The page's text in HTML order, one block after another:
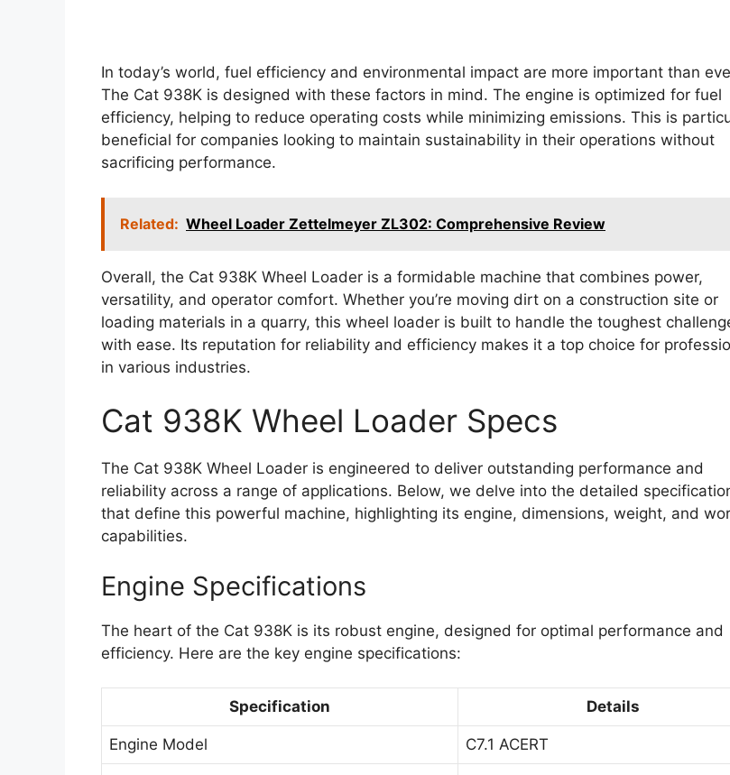
In today’s world, fuel efficiency and environmental impact are more important than
The Cat 938K is designed with these factors in mind. The engine is optimized for fuel
efficiency, helping to reduce operating costs while minimizing emissions. This is
beneficial for companies looking to maintain sustainability in their operations without
sacrificing performance.
Related: Wheel Loader Zettelmeyer ZL302: Comprehensive Review
Overall, the Cat 938K Wheel Loader is a formidable machine that combines power,
versatility, and operator comfort. Whether you’re moving dirt on a construction site or
loading materials in a quarry, this wheel loader is built to handle the toughest
with ease. Its reputation for reliability and efficiency makes it a top choice for
in various industries.
Cat 938K Wheel Loader Specs
The Cat 938K Wheel Loader is engineered to deliver outstanding performance and
reliability across a range of applications. Below, we delve into the detailed
that define this powerful machine, highlighting its engine, dimensions, weight, and
capabilities.
Engine Specifications
The heart of the Cat 938K is its robust engine, designed for optimal performance and
efficiency. Here are the key engine specifications:
Specification Details
Engine Model C7.1 ACERT